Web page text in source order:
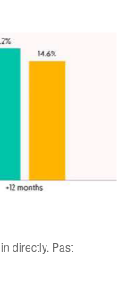
directly. Past